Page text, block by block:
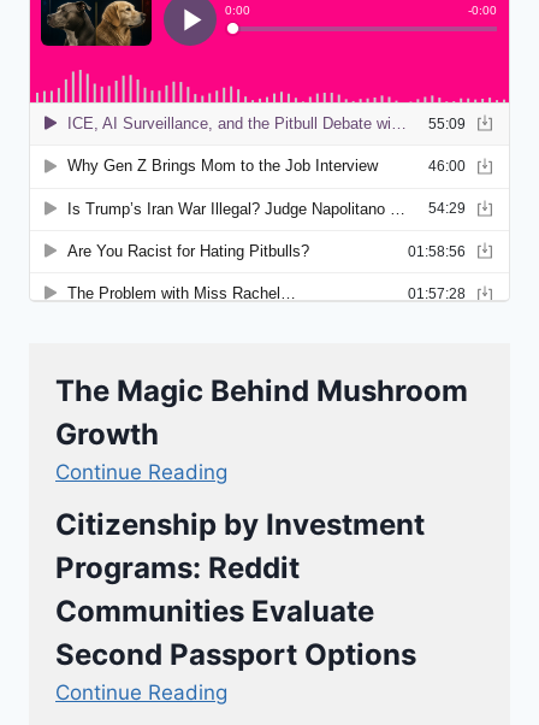
The Magic Behind Mushroom
Growth
Continue Reading
Citizenship by Investment
Programs: Reddit
Communities Evaluate
Second Passport Options
Continue Reading